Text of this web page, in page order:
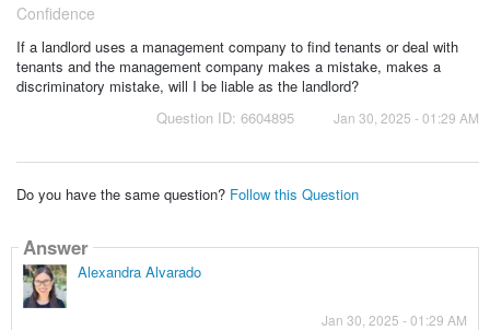
Confidence
If a landlord uses a management company to find tenants or deal with
tenants and the management company makes a mistake, makes a
discriminatory mistake, will I be liable as the landlord?
Question ID: 6604895
Jan 30, 2025 - 01:29 AM
Do you have the same question? Follow this Question
Answer
Alexandra Alvarado
Jan 30, 2025 - 01:29 AM